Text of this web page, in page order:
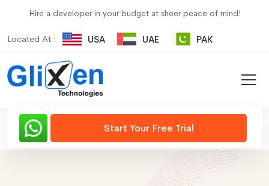
Hire a developer in your budget at sheer peace of mind!
Located At : USA UAE PAK
Start Your Free Trial